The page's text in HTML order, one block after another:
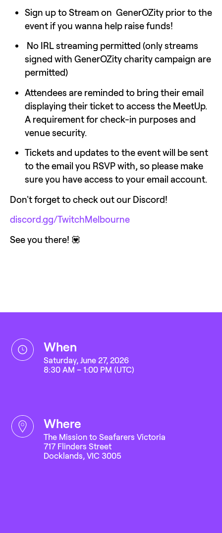
Sign up to Stream on  GenerOZity prior to the
event if you wanna help raise funds!
signed with GenerOZity charity campaign are
permitted)
Attendees are reminded to bring their email
displaying their ticket to access the MeetUp.
A requirement for check-in purposes and
venue security.
Tickets and updates to the event will be sent
to the email you RSVP with, so please make
sure you have access to your email account.
Don't forget to check out our Discord!
discord.gg/TwitchMelbourne
See you there! 💟
when
Saturday, June 27, 2026
8:30 AM – 1:00 PM (UTC)
where
The Mission to Seafarers Victoria
717 Flinders Street
Docklands, VIC 3005